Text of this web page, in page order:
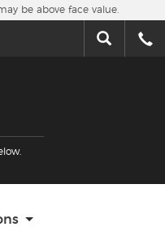
be above face value.